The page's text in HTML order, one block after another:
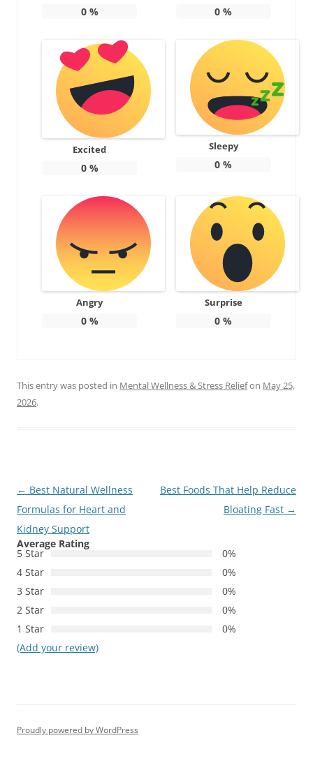
0% 0 %
Excited
0%
Sleepy
0 %
Angry
0%
Surprise
0 %
This entry was posted in Mental Wellness & Stress Reliefon May 25,
2026.
Post
navigation
← Best Natural Wellness
Formulas for Heart and
Kidney Support
Best Foods That Help Reduce
Bloating Fast →
Average Rating
5 Star
0%
4 Star
0%
3 Star
0%
2 Star
0%
1 Star
0%
(Add your review)
Proudly powered by WordPress